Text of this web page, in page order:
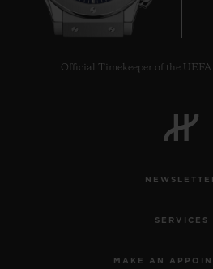
Official Timekeeper of the
SERVICES
MAKE AN